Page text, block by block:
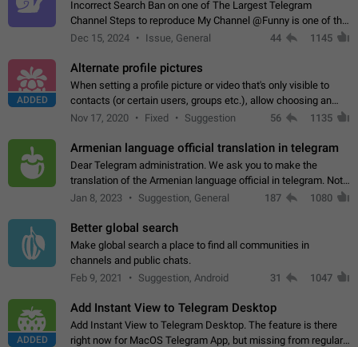
Incorrect Search Ban on one of The Largest Telegram
Channel Steps to reproduce My Channel @Funny is one of the
largest English Entertainment channel with Over 250K
Dec 15, 2024 Issue, General 44 1145
ADDED
Alternate profile pictures
When setting a profile picture or video that's only visible to
contacts (or certain users, groups etc.), allow choosing an
alternate picture or video that will be shown to everyone else.
Nov 17, 2020 Fixed Suggestion 56 1135
Armenian language official translation in telegram
Dear Telegram administration. We ask you to make the
translation of the Armenian language official in telegram. Not
a few people speak Armenian, and a full-fledged Armenian
Jan 8, 2023 Suggestion, General 187 1080
Better global search
Make global search a place to find all communities in
channels and public chats.
Feb 9, 2021
Suggestion, Android 31 1047
ADDED
Add Instant View to Telegram Desktop
Add Instant View to Telegram Desktop. The feature is there
right now for MacOS Telegram App, but missing from regular